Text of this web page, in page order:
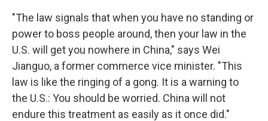
"The law signals that when you have no standing or
power to boss people around, then your law in the
U.S. will get you nowhere in China," says Wei
Jianguo, a former commerce vice minister. "This
law is like the ringing of a gong. It is a warning to
the U.S.: You should be worried. China will not
endure this treatment as easily as it once did."